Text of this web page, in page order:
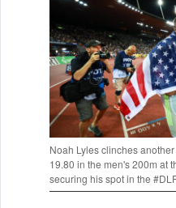
Noah Lyles clinches
19.80 in the men's 200m at
securing his spot in the